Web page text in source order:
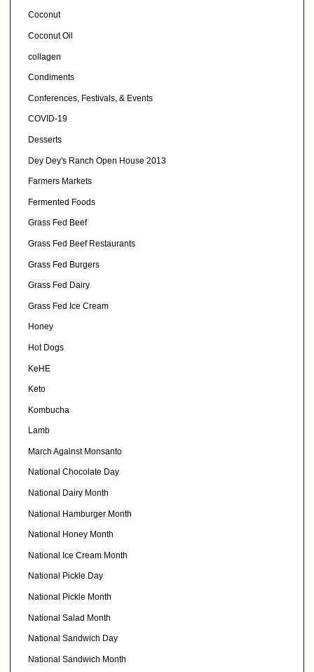
Coconut
Coconut Oil
collagen
Condiments
Conferences, Festivals, & Events
COVID-19
Desserts
Dey Dey's Ranch Open House 2013
Farmers Markets
Fermented Foods
Grass Fed Beef
Grass Fed Beef Restaurants
Grass Fed Burgers
Grass Fed Dairy
Grass Fed Ice Cream
Honey
Hot Dogs
KeHE
Keto
Kombucha
Lamb
March Against Monsanto
National Chocolate Day
National Dairy Month
National Hamburger Month
National Honey Month
National Ice Cream Month
National Pickle Day
National Pickle Month
National Salad Month
National Sandwich Day
National Sandwich Month